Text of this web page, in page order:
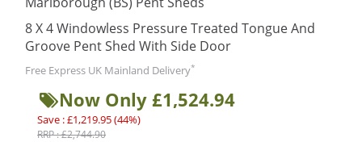
8 X 4 Windowless Pressure Treated Tongue And
Groove Pent Shed With Side Door
Free Express UK Mainland Delivery*
Now Only £1,524.94
Save : £1,219.95 (44%)
RRP : £2,744.90